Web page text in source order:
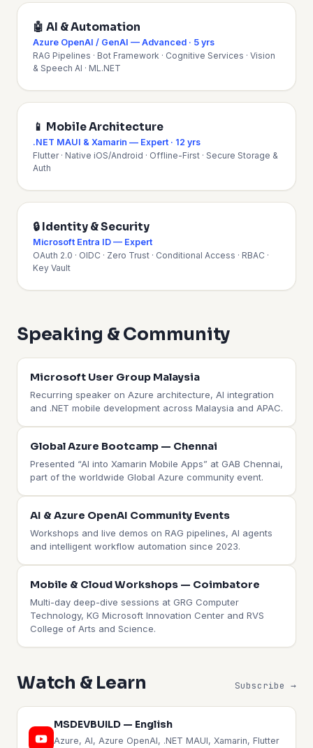
🤖 AI & Automation
Azure OpenAI / GenAI — Advanced · 5 yrs
RAG Pipelines · Bot Framework · Cognitive Services · Vision
& Speech AI · ML.NET
📱 Mobile Architecture
.NET MAUI & Xamarin — Expert · 12 yrs
Flutter · Native iOS/Android · Offline-First · Secure Storage &
Auth
🔒 Identity & Security
Microsoft Entra ID — Expert
OAuth 2.0 · OIDC · Zero Trust · Conditional Access · RBAC ·
Key Vault
Speaking & Community
Microsoft User Group Malaysia
Recurring speaker on Azure architecture, AI integration
and .NET mobile development across Malaysia and APAC.
Global Azure Bootcamp — Chennai
Presented “AI into Xamarin Mobile Apps” at GAB Chennai,
part of the worldwide Global Azure community event.
AI & Azure OpenAI Community Events
Workshops and live demos on RAG pipelines, AI agents
and intelligent workflow automation since 2023.
Mobile & Cloud Workshops — Coimbatore
Multi-day deep-dive sessions at GRG Computer
Technology, KG Microsoft Innovation Center and RVS
College of Arts and Science.
Watch & Learn Subscribe →
MSDEVBUILD — English
Azure, AI, Azure OpenAI, .NET MAUI, Xamarin, Flutter